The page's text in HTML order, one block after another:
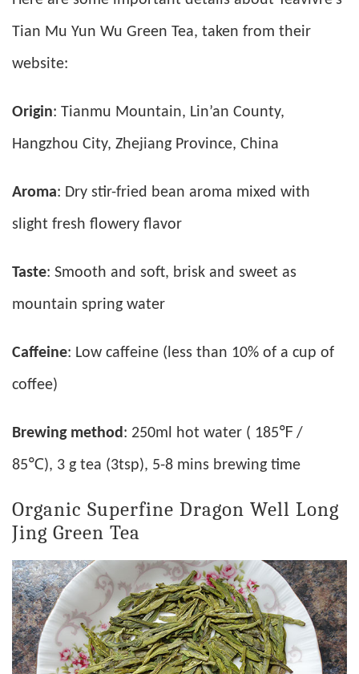
Tian Mu Yun Wu Green Tea, taken from their
website:
Origin: Tianmu Mountain, Lin’an County,
Hangzhou City, Zhejiang Province, China
Aroma: Dry stir-fried bean aroma mixed with
slight fresh flowery flavor
Taste: Smooth and soft, brisk and sweet as
mountain spring water
Caffeine: Low caffeine (less than 10% of a cup of
coffee)
Brewing method : 250ml hot water ( 185℉ /
85℃), 3 g tea (3tsp), 5-8 mins brewing time
Organic Superfine Dragon Well Long
Jing Green Tea